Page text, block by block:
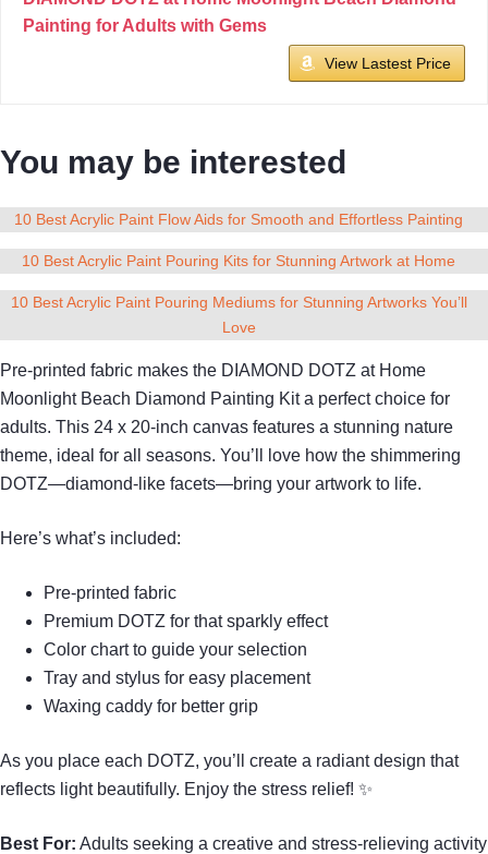
Painting for Adults with Gems
View Lastest Price
You may be interested
10 Best Acrylic Paint Flow Aids for Smooth and Effortless Painting
10 Best Acrylic Paint Pouring Kits for Stunning Artwork at Home
10 Best Acrylic Paint Pouring Mediums for Stunning Artworks You’ll
Love
Pre-printed fabric makes the DIAMOND DOTZ at Home
Moonlight Beach Diamond Painting Kit a perfect choice for
adults. This 24 x 20-inch canvas features a stunning nature
theme, ideal for all seasons. You’ll love how the shimmering
DOTZ—diamond-like facets—bring your artwork to life.
Here’s what’s included:
Pre-printed fabric
Premium DOTZ for that sparkly effect
Color chart to guide your selection
Tray and stylus for easy placement
Waxing caddy for better grip
As you place each DOTZ, you’ll create a radiant design that
reflects light beautifully. Enjoy the stress relief! ✨
Best For: Adults seeking a creative and stress-relieving activity